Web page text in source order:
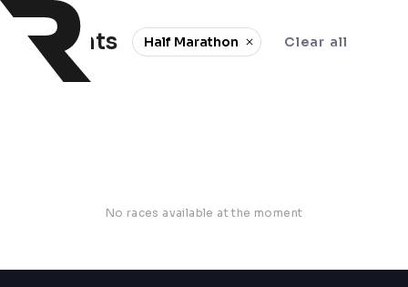
0 events Half Marathon Clear all
No races available at the moment